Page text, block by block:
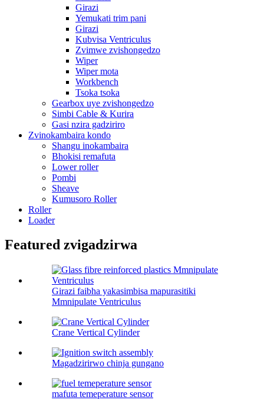
Girazi
Yemukati trim pani
Girazi
Kubvisa Ventriculus
Zvimwe zvishongedzo
Wiper
Wiper mota
Workbench
Tsoka tsoka
Gearbox uye zvishongedzo
Simbi Cable & Kurira
Gasi nzira gadziriro
Zvinokambaira kondo
Shangu inokambaira
Bhokisi remafuta
Lower roller
Pombi
Sheave
Kumusoro Roller
Roller
Loader
Featured zvigadzirwa
Girazi faibha yakasimbisa mapurasitiki
Mmnipulate Ventriculus
Crane Vertical Cylinder
Magadzirirwo chinja gungano
mafuta temeperature sensor